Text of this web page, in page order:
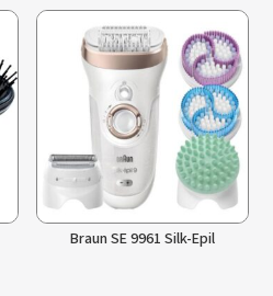
Braun SE 9961 Silk-Epil